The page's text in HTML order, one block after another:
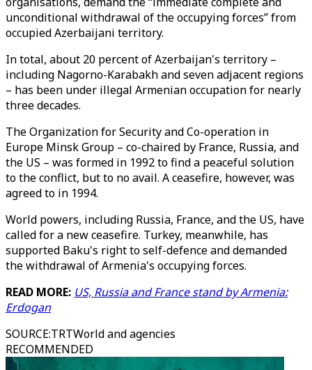
unconditional withdrawal of the occupying forces” from
occupied Azerbaijani territory.
In total, about 20 percent of Azerbaijan's territory –
including Nagorno-Karabakh and seven adjacent regions
– has been under illegal Armenian occupation for nearly
three decades.
The Organization for Security and Co-operation in
Europe Minsk Group – co-chaired by France, Russia, and
the US – was formed in 1992 to find a peaceful solution
to the conflict, but to no avail. A ceasefire, however, was
agreed to in 1994.
World powers, including Russia, France, and the US, have
called for a new ceasefire. Turkey, meanwhile, has
supported Baku's right to self-defence and demanded
the withdrawal of Armenia's occupying forces.
READ MORE: US, Russia and France stand by Armenia:
Erdogan
SOURCE:TRTWorld and agencies
RECOMMENDED